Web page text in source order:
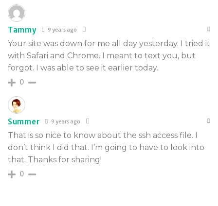
Tammy 9 years ago
Your site was down for me all day yesterday. I tried it
with Safari and Chrome. I meant to text you, but
forgot. I was able to see it earlier today.
0
Summer 9 years ago
That is so nice to know about the ssh access file. I
don’t think I did that. I’m going to have to look into
that. Thanks for sharing!
0